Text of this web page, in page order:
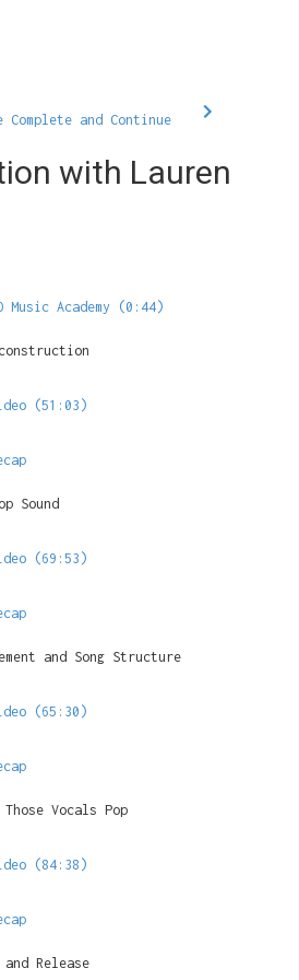
Complete and Continue
with Lauren
Music Academy (0:44)
(51:03)
Sound
(69:53)
and Song Structure
(65:30)
Vocals Pop
(84:38)
Release